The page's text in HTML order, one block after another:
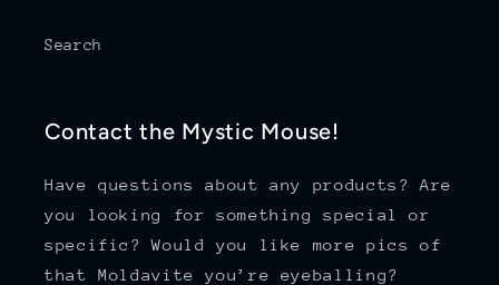
Search
Contact the Mystic Mouse!
Have questions about any products? Are
you looking for something special or
specific? Would you like more pics of
that Moldavite you’re eyeballing?